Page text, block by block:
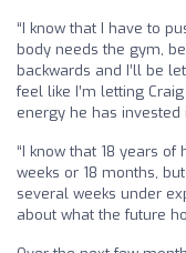
“I know that I have to
body needs the gym,
backwards and I’ll be
feel like I’m letting
energy he has invested
“I know that 18 years
weeks or 18 months,
several weeks under
about what the future